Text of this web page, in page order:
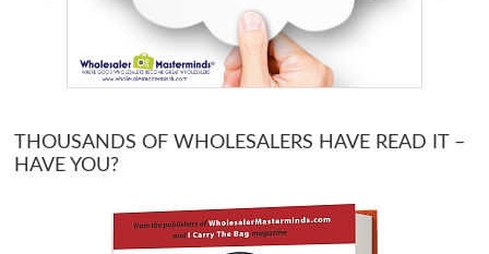
THOUSANDS OF WHOLESALERS HAVE READ IT –
HAVE YOU?